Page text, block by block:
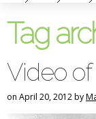
Tag
Video
on April 20, 2012 by